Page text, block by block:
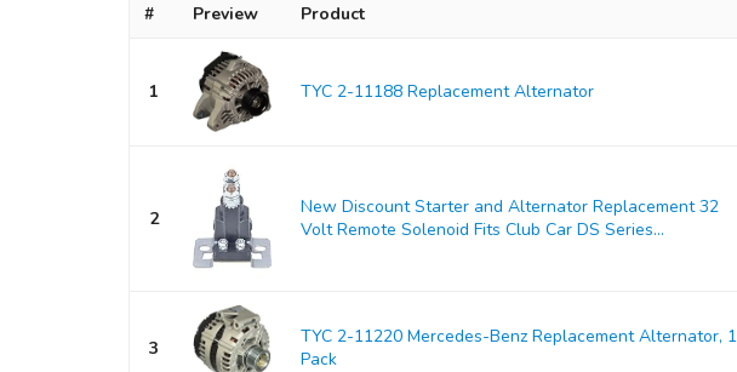
# Preview Product
1 TYC 2-11188 Replacement Alternator
2
New Discount Starter and Alternator Replacement 32
Volt Remote Solenoid Fits Club Car DS Series...
3
TYC 2-11220 Mercedes-Benz Replacement Alternator, 1
Pack